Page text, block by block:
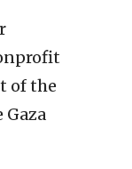
of the